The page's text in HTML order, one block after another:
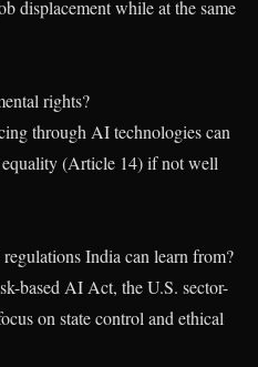
displacement while at the same
rights?
through AI technologies can
(Article 14) if not well
India can learn from?
based AI Act, the U.S. sector-
on state control and ethical